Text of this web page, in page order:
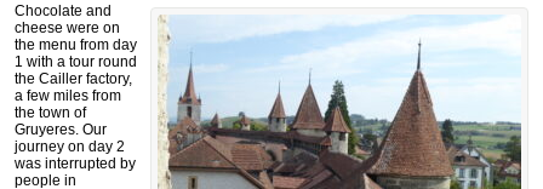
Chocolate and
cheese were on
the menu from day
1 with a tour round
the Cailler factory,
a few miles from
the town of
Gruyeres. Our
journey on day 2
was interrupted by
people in